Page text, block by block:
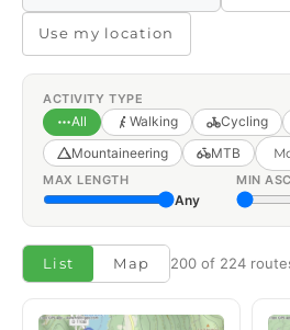
Use my location
ACTIVITY TYPE
All Walking Cycling
Mountaineering
MTB
MAX LENGTH
Any
MIN
List Map 200 of 224